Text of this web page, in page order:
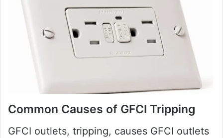
Common Causes of GFCI Tripping
GFCI outlets, tripping, causes GFCI outlets